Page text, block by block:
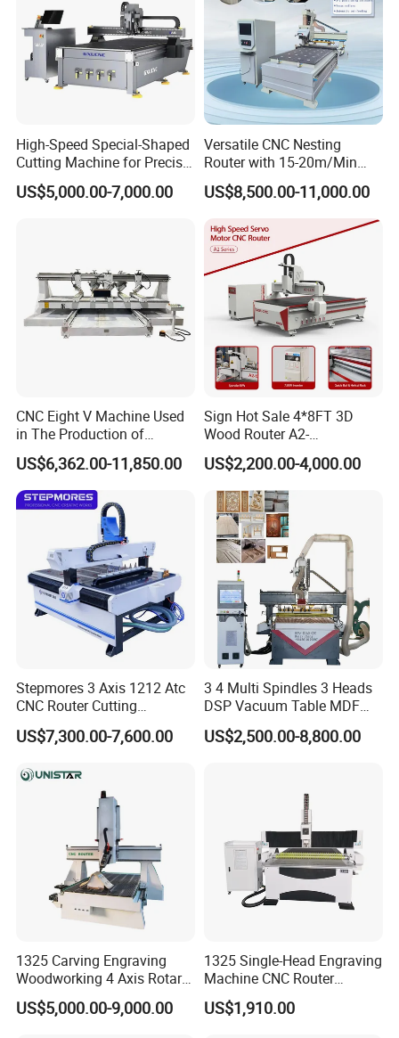
Jinan Senke CNC Machine Co.,ltd . committs to the
industralization of CNC equipment development,
our mainly products including stone engraving
machine,glass engraving machine, wood engraving
machine,tombastone engraving
machine,adveristing engraving machine, laser
engraving/cutting machine,
peen /laser marking machine and other cnc
equipment etc. The company 's products cover the
wood adveristing, art crafts, building models
,electronics CAD /CAM industry mold ,construction
industries. Seeking to maximize customer
satisfaction is our service tenct,
company pays attention to custmer demand,
including the domestic and international clients, in
pursuit
of quality, based on conditions existing technlogy
can meet our customers customization,human and
cultural services, also follow the advancement of
technology can meet our customers ,the pursuit of
High-Speed Special-Shaped
Cutting Machine for Precise
Kt Boards A6
US$5,000.00-7,000.00
Versatile CNC Nesting
Router with 15-20m/Min
Processing Efficiency
US$8,500.00-11,000.00
CNC Eight V Machine Used
in The Production of
Speaker Box Slotting
Machine CNC Router
US$6,362.00-11,850.00
Sign Hot Sale 4*8FT 3D
Wood Router A2-
1325/1530/2030/2040 CNC
Router Machine Wood CNC
Cutting Woodworking
Engraving Router
US$2,200.00-4,000.00
Stepmores 3 Axis 1212 Atc
CNC Router Cutting
Engraving Milling Machine
3D Carving with Tool
US$7,300.00-7,600.00
3 4 Multi Spindles 3 Heads
DSP Vacuum Table MDF
Cutting Furniture Cabinet
Atc 3D Wood Working
US$2,500.00-8,800.00
1325 Carving Engraving
Woodworking 4 Axis Rotary
CNC Router Machine with
ISO9001
US$5,000.00-9,000.00
1325 Single-Head Engraving
Machine CNC Router
Machine for Woodworking
Advertising
US$1,910.00